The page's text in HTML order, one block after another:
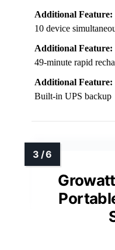
Additional Feature:
10 device
Additional Feature:
49-minute rapid
Additional Feature:
Built-in UPS backup